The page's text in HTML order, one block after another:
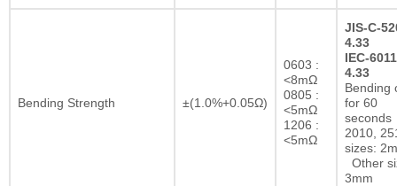
Bending Strength ±(1.0%+0.05Ω)
0603 :
<8mΩ
0805 :
<5mΩ
1206 :
<5mΩ
JIS-C-
4.33
IEC-
4.33
Bending
for 60
seconds
2010,
sizes:
Other
3mm